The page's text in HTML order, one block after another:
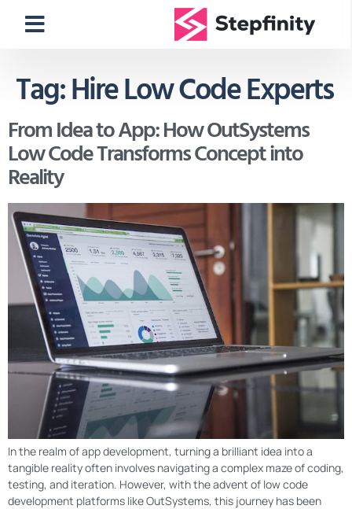
Tag:Hire Low Code Experts
From Idea to App: How OutSystems
Low Code Transforms Concept into
Reality
In the realm of app development, turning a brilliant idea into a
tangible reality often involves navigating a complex maze of coding,
testing, and iteration. However, with the advent of low code
development platforms like OutSystems, this journey has been